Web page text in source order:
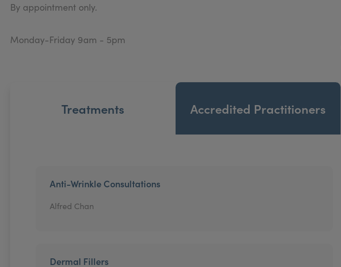
By appointment only.
Monday-Friday 9am - 5pm
Treatments Accredited Practitioners
Anti-Wrinkle Consultations
Alfred Chan
Dermal Fillers